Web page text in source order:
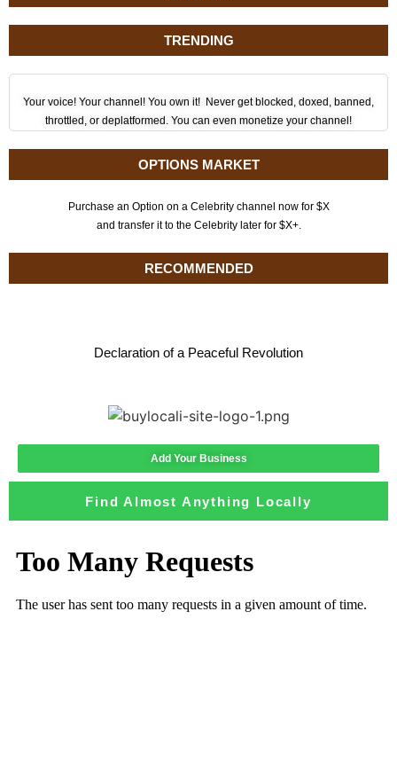
TRENDING
Your voice! Your channel! You own it! Never get blocked, doxed, banned,
throttled, or deplatformed. You can even monetize your channel!
OPTIONS MARKET
Purchase an Option on a Celebrity channel now for $X
and transfer it to the Celebrity later for $X+.
RECOMMENDED
Declaration of a Peaceful Revolution
Add Your Business
Find Almost Anything Locally